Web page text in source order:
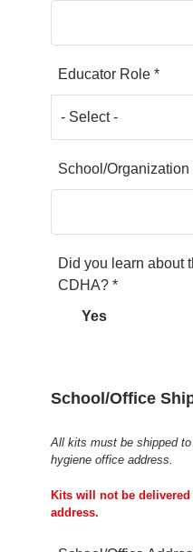
Educator Role *
School/Organization
Did you learn about
CDHA? *
Yes
School/Office
All kits must be shipped
hygiene office address.
Kits will not be
address.